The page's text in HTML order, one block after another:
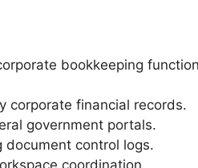
bookkeeping
corporate financial records.
government portals.
document control logs.